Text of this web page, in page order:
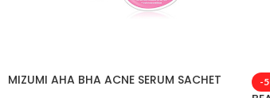
MIZUMI AHA BHA ACNE SERUM SACHET -